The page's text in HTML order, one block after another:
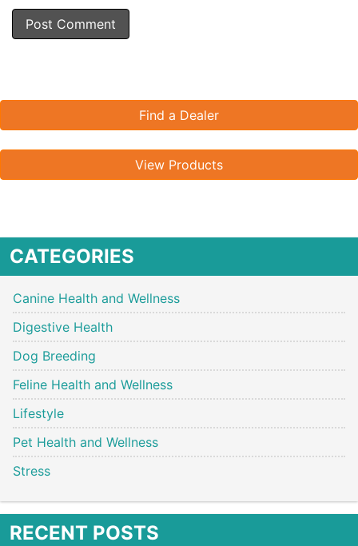
Find a Dealer
View Products
CATEGORIES
Canine Health and Wellness
Digestive Health
Dog Breeding
Feline Health and Wellness
Lifestyle
Pet Health and Wellness
Stress
RECENT POSTS